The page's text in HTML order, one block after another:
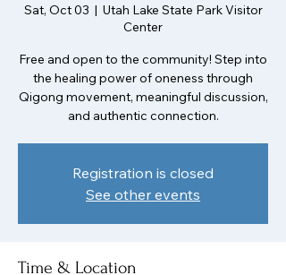
Sat, Oct 03
  |
Utah Lake State Park Visitor
Center
Free and open to the community! Step into
the healing power of oneness through
Qigong movement, meaningful discussion,
and authentic connection.
Registration is closed
See other events
Time & Location